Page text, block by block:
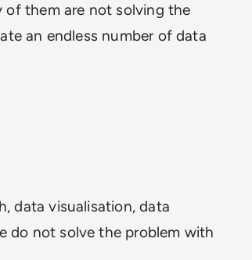
of them are not solving the
an endless number of data
data visualisation, data
do not solve the problem with